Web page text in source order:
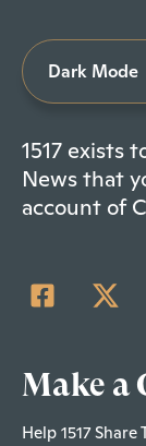
Dark Mode
1517 exists
News that
account of
Make a
Help 1517